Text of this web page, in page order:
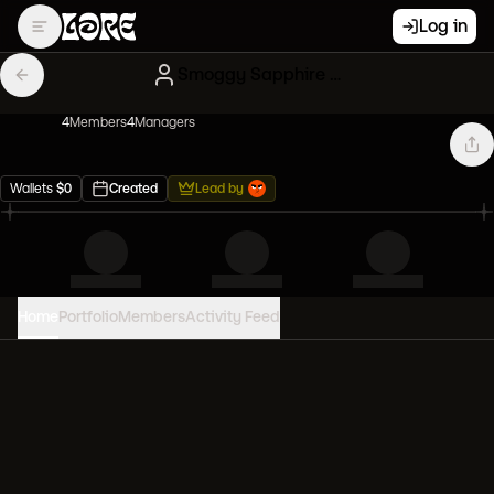
Log in
4Members4Managers
Wallets $0 Created Lead by
PortfolioMembersActivity Feed